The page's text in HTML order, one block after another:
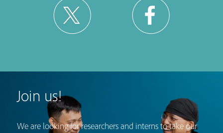
Join us!
We are looking for researchers and interns to take our